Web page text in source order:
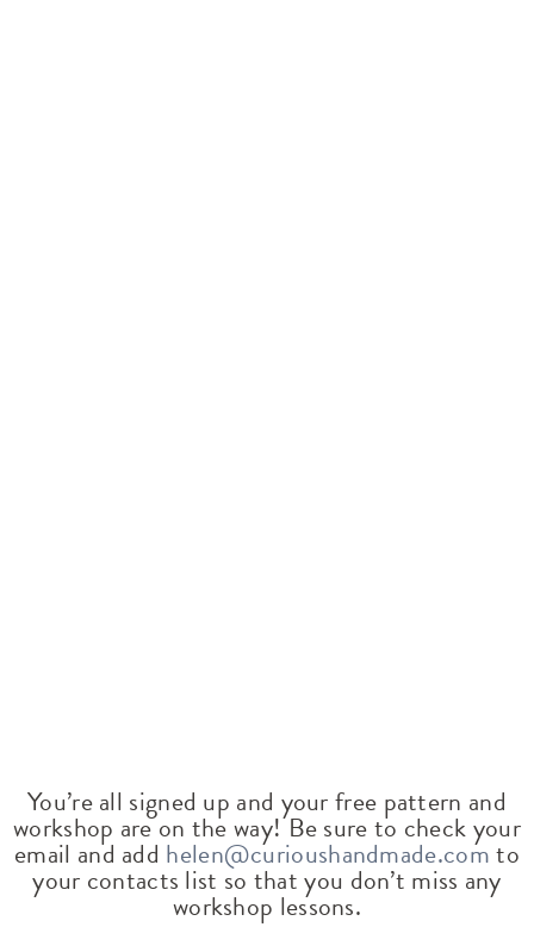
You’re all signed up and your free pattern and
workshop are on the way! Be sure to check your
email and add helen@curioushandmade.comto
your contacts list so that you don’t miss any
workshop lessons.